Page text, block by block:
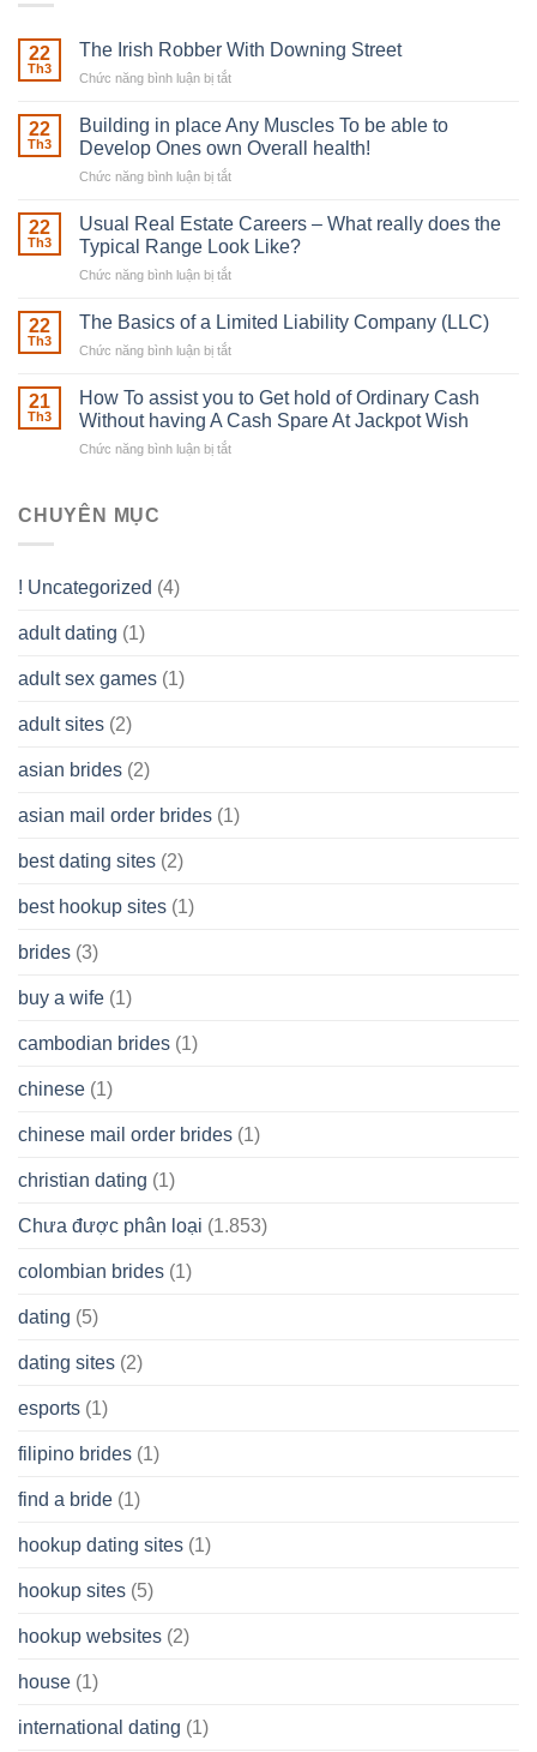
22
Th3
The Irish Robber With Downing Street
Chức năng bình luận bị tắt
Irish
Robber
With
22
Th3
Building in place Any Muscles To be able to
Develop Ones own Overall health!
Chức năng bình luận bị tắt
in
place
Any
be
Ones
own
22
Th3
Usual Real Estate Careers – What really does the
Typical Range Look Like?
Chức năng bình luận bị tắt
Real
What
really
22
Th3
The Basics of a Limited Liability Company (LLC)
Chức năng bình luận bị tắt
Basics
of
a
21
Th3
How To assist you to Get hold of Ordinary Cash
Without having A Cash Spare At Jackpot Wish
Chức năng bình luận bị tắt
Wish
CHUYÊN MỤC
! Uncategorized (4)
adult dating (1)
adult sex games (1)
adult sites (2)
asian brides (2)
asian mail order brides (1)
best dating sites (2)
best hookup sites (1)
brides (3)
buy a wife (1)
cambodian brides (1)
chinese (1)
chinese mail order brides (1)
christian dating (1)
Chưa được phân loại (1.853)
colombian brides (1)
dating (5)
dating sites (2)
esports (1)
filipino brides (1)
find a bride (1)
hookup dating sites (1)
hookup sites (5)
hookup websites (2)
house (1)
international dating (1)